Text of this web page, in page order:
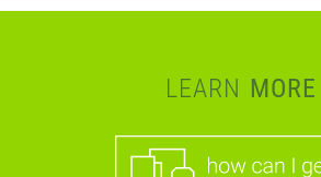
LEARN MORE